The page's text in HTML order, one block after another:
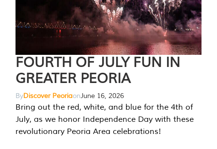
FOURTH OF JULY FUN IN
GREATER PEORIA
ByDiscover PeoriaonJune 16, 2026
Bring out the red, white, and blue for the 4th of
July, as we honor Independence Day with these
revolutionary Peoria Area celebrations!